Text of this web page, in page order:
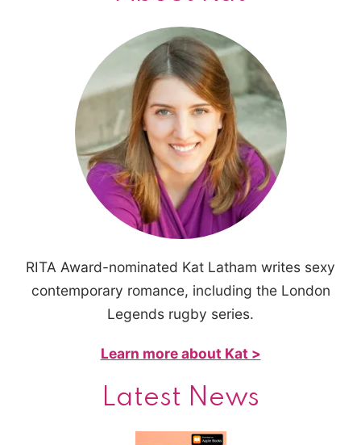
RITA Award-nominated Kat Latham writes sexy
contemporary romance, including the London
Legends rugby series.
Learn more about Kat >
Latest News